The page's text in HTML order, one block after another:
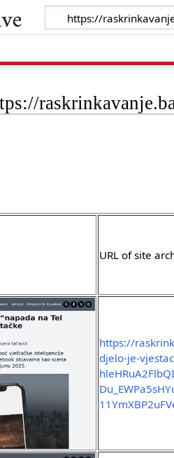
URL of site
https://
djelo-je-